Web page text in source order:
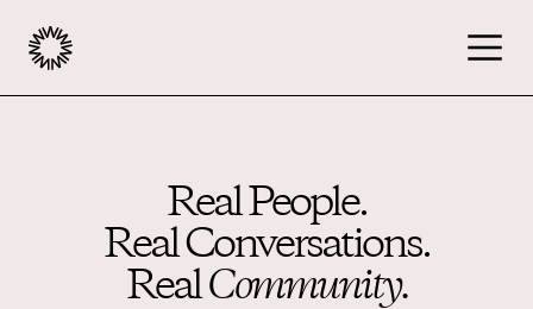
Advertisers
Real People.
Real Conversations.
RealCommunity.